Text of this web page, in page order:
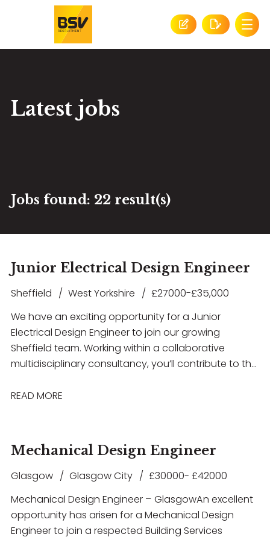
Latest jobs
Jobs found: 22 result(s)
Junior Electrical Design Engineer
Sheffield West Yorkshire
£27000-£35,000
We have an exciting opportunity for a Junior
Electrical Design Engineer to join our growing
Sheffield team. Working within a collaborative
multidisciplinary consultancy, you’ll contribute to the
solutions across a diverse portfolio of projects
developments. This role offers excellent career
development opportunities, exposure to high-profile
projects, and the chance to work with the latest
thinking environment. If you have experience in
electrical building services design and are looking to
take the next step in your career, we’d love to hear
READ MORE
Mechanical Design Engineer
Glasgow Glasgow City
£30000- £42000
Mechanical Design Engineer – Glasgow An excellent
opportunity has arisen for a Mechanical Design
Engineer to join a respected Building Services